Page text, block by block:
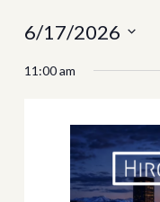
6/17/2026
11:00 am